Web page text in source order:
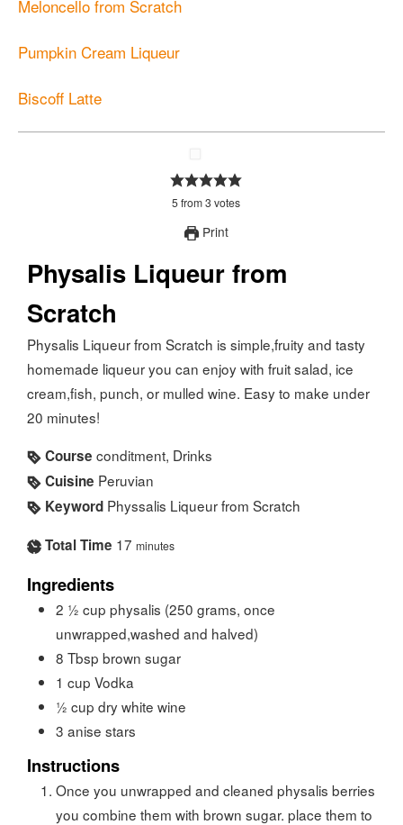
Meloncello from Scratch
Pumpkin Cream Liqueur
Biscoff Latte
5from3votes
Print
Physalis Liqueur from
Scratch
Physalis Liqueur from Scratch is simple,fruity and tasty
homemade liqueur you can enjoy with fruit salad, ice
cream,fish, punch, or mulled wine. Easy to make under
20 minutes!
Course conditment, Drinks
Cuisine Peruvian
Keyword Physsalis Liqueur from Scratch
Total Time 17 minutes
Ingredients
2 ½ cup physalis (250 grams, once
unwrapped,washed and halved)
8 Tbsp brown sugar
1 cup Vodka
½ cup dry white wine
3 anise stars
Instructions
Once you unwrapped and cleaned physalis berries
you combine them with brown sugar. place them to